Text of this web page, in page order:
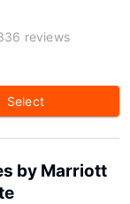
reviews
Select
by Marriott